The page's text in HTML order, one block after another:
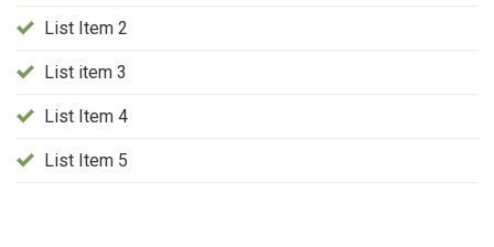
List Item 2
List item 3
List Item 4
List Item 5